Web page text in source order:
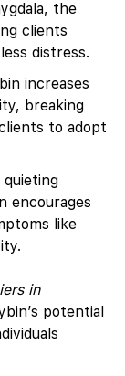
the
clients
distress.
increases
breaking
to adopt
quieting
encourages
like
in
potential